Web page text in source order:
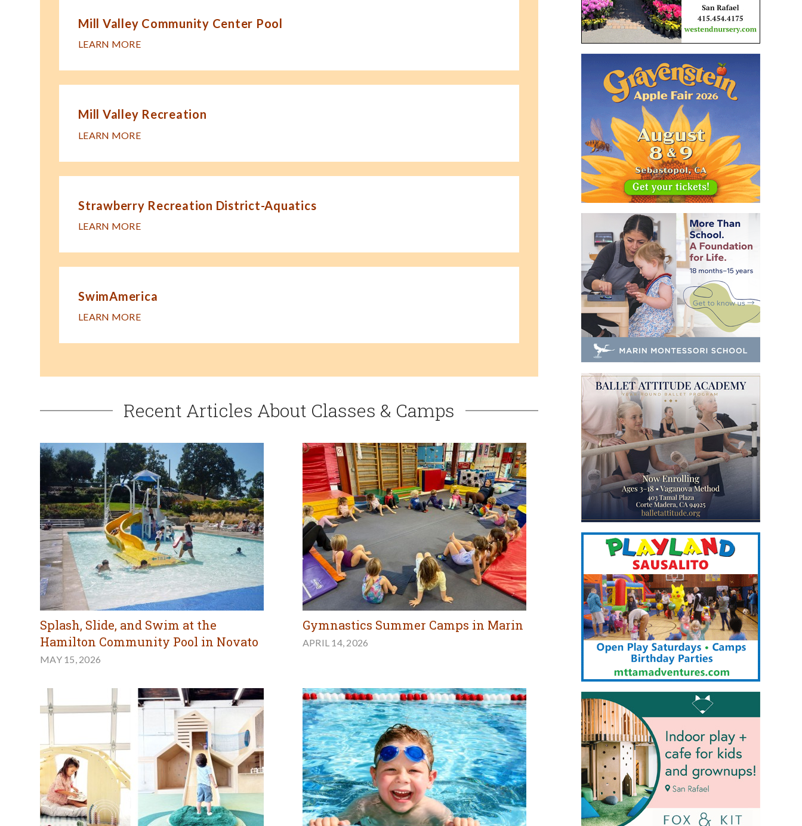
Mill Valley Community Center Pool
LEARN MORE
Mill Valley Recreation
LEARN MORE
Strawberry Recreation District-Aquatics
LEARN MORE
SwimAmerica
LEARN MORE
Recent Articles About Classes & Camps
Splash, Slide, and Swim at the
Hamilton Community Pool in Novato
MAY 15, 2026
Gymnastics Summer Camps in Marin
APRIL 14, 2026